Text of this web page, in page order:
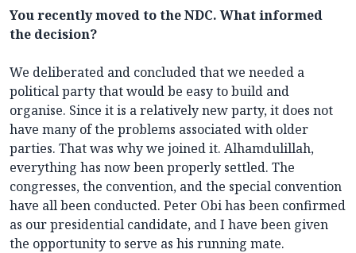
You recently moved to the NDC. What informed
the decision?
We deliberated and concluded that we needed a
political party that would be easy to build and
organise. Since it is a relatively new party, it does not
have many of the problems associated with older
parties. That was why we joined it. Alhamdulillah,
everything has now been properly settled. The
congresses, the convention, and the special convention
have all been conducted. Peter Obi has been confirmed
as our presidential candidate, and I have been given
the opportunity to serve as his running mate.